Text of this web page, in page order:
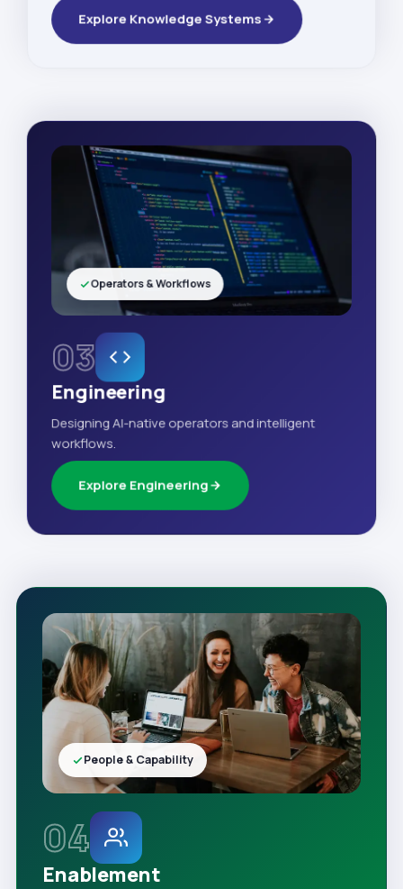
Explore Knowledge Systems
03
Engineering
Designing AI-native operators and intelligent
workflows.
Explore Engineering
Operators & Workflows
04
Enablement
People & Capability